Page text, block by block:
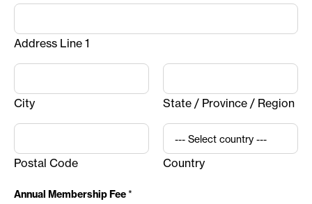
Address Line 1
City State / Province / Region
Postal Code Country
Annual Membership Fee*